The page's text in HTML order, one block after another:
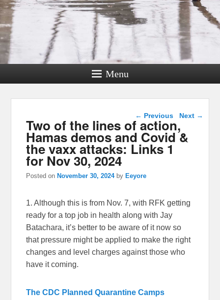
Menu
Post navigation
← Previous Next →
Two of the lines of action,
Hamas demos and Covid &
the vaxx attacks: Links 1
for Nov 30, 2024
Posted on November 30, 2024 by Eeyore
1. Although this is from Nov. 7, with RFK getting
ready for a top job in health along with Jay
Batachara, it’s better to be aware of it now so
that pressure might be applied to make the right
changes and level charges against those who
have it coming.
The CDC Planned Quarantine Camps